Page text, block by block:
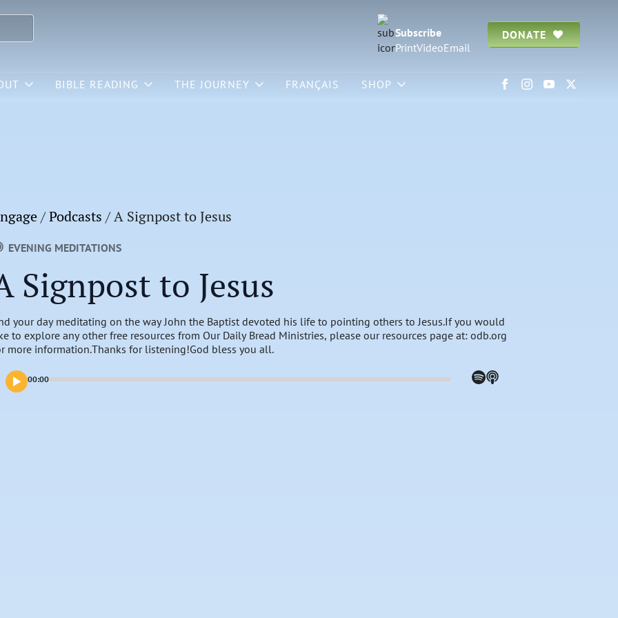
Subscribe
PrintVideoEmail
DONATE
BIBLE READING THE JOURNEY FRANÇAIS SHOP
/Podcasts /A Signpost to Jesus
EVENING MEDITATIONS
Signpost to Jesus
your day meditating on the way John the Baptist devoted his life to pointing others to Jesus.If you would
to explore any other free resources from Our Daily Bread Ministries, please our resources page at: odb.org
more information.Thanks for listening!God bless you all.
00:00